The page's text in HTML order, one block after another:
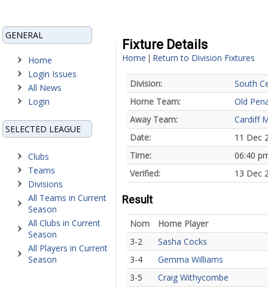
GENERAL
Home
Login Issues
All News
Login
SELECTED LEAGUE
Clubs
Teams
Divisions
All Teams in Current
Season
All Clubs in Current
Season
All Players in Current
Season
Fixture Details
Home | Return to Division Fixtures
Division:
South
Home Team:
Old
Away Team:
Cardiff
Date:
11 Dec
Time:
06:40
Verified:
13 Dec
Result
Nom
Home Player
3-2
Sasha Cocks
3-4
Gemma Williams
3-5
Craig Withycombe